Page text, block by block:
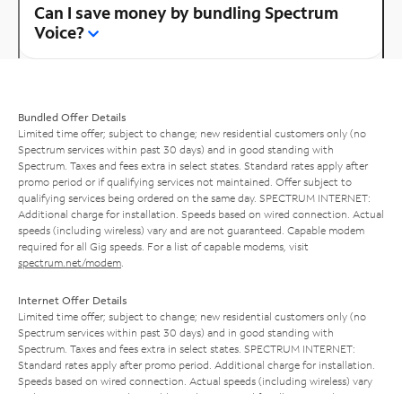
Can I save money by bundling Spectrum
Voice?
Bundled Offer Details
Limited time offer; subject to change; new residential customers only (no
Spectrum services within past 30 days) and in good standing with
Spectrum. Taxes and fees extra in select states. Standard rates apply after
promo period or if qualifying services not maintained. Offer subject to
qualifying services being ordered on the same day. SPECTRUM INTERNET:
Additional charge for installation. Speeds based on wired connection. Actual
speeds (including wireless) vary and are not guaranteed. Capable modem
required for all Gig speeds. For a list of capable modems, visit
spectrum.net/modem
Internet Offer Details
Limited time offer; subject to change; new residential customers only (no
Spectrum services within past 30 days) and in good standing with
Spectrum. Taxes and fees extra in select states. SPECTRUM INTERNET:
Standard rates apply after promo period. Additional charge for installation.
Speeds based on wired connection. Actual speeds (including wireless) vary